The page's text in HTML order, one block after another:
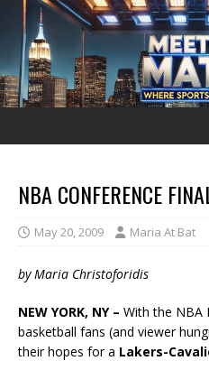
NBA CONFERENCE
May 20, 2009 Maria At Bat
by Maria Christoforidis
NEW YORK, NY – With the NBA
basketball fans (and viewer
their hopes for a Lakers-